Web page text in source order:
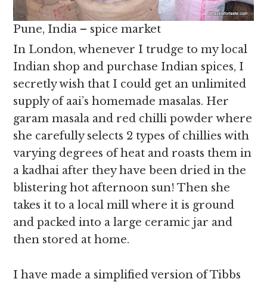
Pune, India – spice market
In London, whenever I trudge to my local
Indian shop and purchase Indian spices, I
secretly wish that I could get an unlimited
supply of aai’s homemade masalas. Her
garam masala and red chilli powder where
she carefully selects 2 types of chillies with
varying degrees of heat and roasts them in
a kadhai after they have been dried in the
blistering hot afternoon sun! Then she
takes it to a local mill where it is ground
and packed into a large ceramic jar and
then stored at home.
I have made a simplified version of Tibbs